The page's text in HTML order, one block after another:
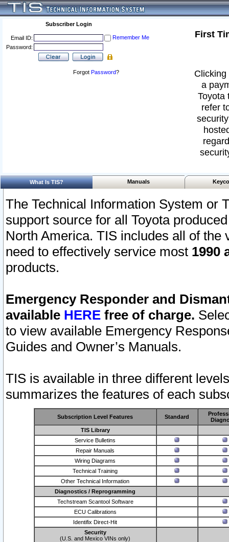
Subscriber Login
Email ID:
Remember Me
Password:
Forgot Password?
First
a
Toyota
refer
What Is TIS? Manuals
The Technical Information System or
support source for all Toyota
North America. TIS includes all of the
need to effectively service most 1990
products.
Emergency Responder and
available HERE free of charge.
to view available Emergency
Guides and Owner’s Manuals.
TIS is available in three different
summarizes the features of each
Subscription Level Features Standard
TIS Library
Service Bulletins
Repair Manuals
Wiring Diagrams
Technical Training
Other Technical Information
Diagnostics / Reprogramming
Techstream Scantool Software
ECU Calibrations
Identifix Direct-Hit
Security
(U.S. and Mexico VINs only)